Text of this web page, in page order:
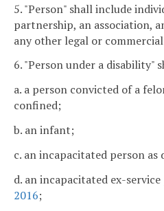
5. "Person" shall include
partnership, an association,
any other legal or
6. "Person under a disability"
a. a person convicted of a
confined;
b. an infant;
c. an incapacitated person as
d. an incapacitated ex-
2016;